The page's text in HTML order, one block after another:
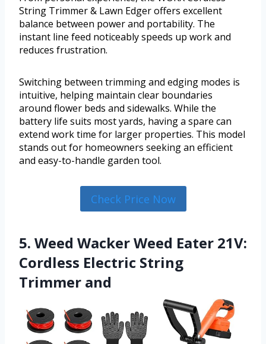
String Trimmer & Lawn Edger offers excellent
balance between power and portability. The
instant line feed noticeably speeds up work and
reduces frustration.
Switching between trimming and edging modes is
intuitive, helping maintain clear boundaries
around flower beds and sidewalks. While the
battery life suits most yards, having a spare can
extend work time for larger properties. This model
stands out for homeowners seeking an efficient
and easy-to-handle garden tool.
Check Price Now
5. Weed Wacker Weed Eater 21V:
Cordless Electric String
Trimmer and